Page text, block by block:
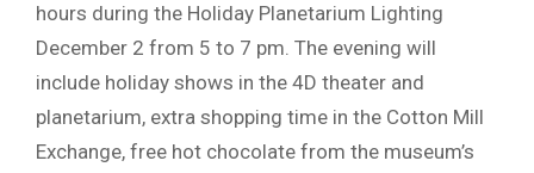
hours during the Holiday Planetarium Lighting
December 2 from 5 to 7 pm. The evening will
include holiday shows in the 4D theater and
planetarium, extra shopping time in the Cotton Mill
Exchange, free hot chocolate from the museum’s